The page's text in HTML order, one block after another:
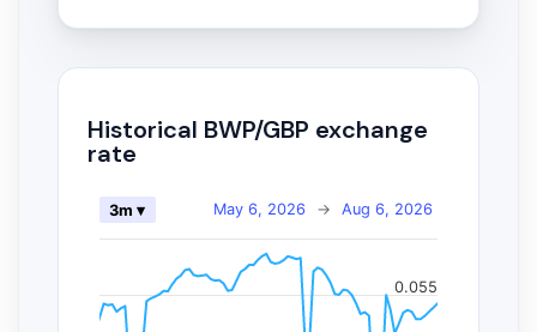
Historical BWP/GBP exchange
rate
May 6, 2026 → Aug 6, 2026
3m ▾
0.055